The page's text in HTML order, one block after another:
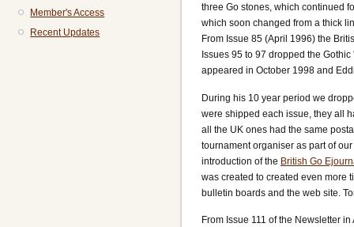
three Go stones, which continued
which soon changed from a thick
From Issue 85 (April 1996) the
Issues 95 to 97 dropped the
appeared in October 1998 and
During his 10 year period we
were shipped each issue, they all
all the UK ones had the same
tournament organiser as part of
introduction of the British Go
was created to created even more
bulletin boards and the web site.
From Issue 111 of the Newsletter
Member's Access
Recent Updates